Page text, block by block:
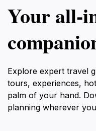
Your
Explore expert travel
tours, experiences,
palm of your hand.
planning wherever